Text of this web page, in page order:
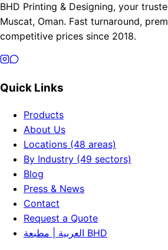
BHD Printing & Designing, your
Muscat, Oman. Fast turnaround,
competitive prices since 2018.
Quick Links
Products
About Us
Locations (48 areas)
By Industry (49 sectors)
Blog
Press & News
Contact
Request a Quote
العربية | مطبعة BHD